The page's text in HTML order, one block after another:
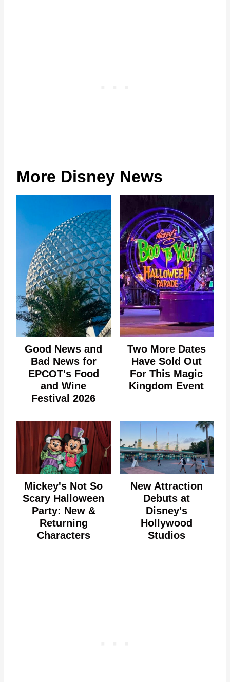
More Disney News
Good News and
Bad News for
EPCOT's Food
and Wine
Festival 2026
Two More Dates
Have Sold Out
For This Magic
Kingdom Event
Mickey's Not So
Scary Halloween
Party: New &
Returning
Characters
New Attraction
Debuts at
Disney's
Hollywood
Studios